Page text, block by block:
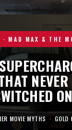
· MAD MAX & THE
NEVER
MOVIE MYTHS · GOLD